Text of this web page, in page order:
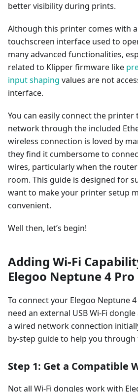
better visibility during prints.
Although this printer comes with
touchscreen interface used to
many advanced functionalities,
related to Klipper firmware like
input shaping values are not
interface.
You can easily connect the printer
network through the included
wireless connection is loved by
they find it cumbersome to
wires, particularly when the
room. This guide is designed for
want to make your printer setup
convenient.
Well then, let’s begin!
Adding Wi-Fi
Elegoo Neptune 4 Pro
To connect your Elegoo Neptune
need an external USB Wi-Fi
a wired network connection
by-step guide to help you through
Step 1: Get a Compatible
Not all Wi-Fi dongles work with